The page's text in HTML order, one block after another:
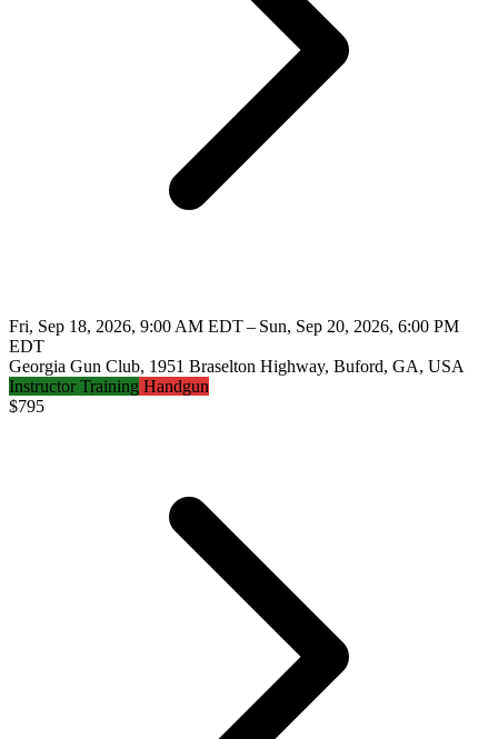
Fri, Sep 18, 2026, 9:00 AM EDT – Sun, Sep 20, 2026, 6:00 PM
EDT
Georgia Gun Club, 1951 Braselton Highway, Buford, GA, USA
Instructor Training Handgun
$795